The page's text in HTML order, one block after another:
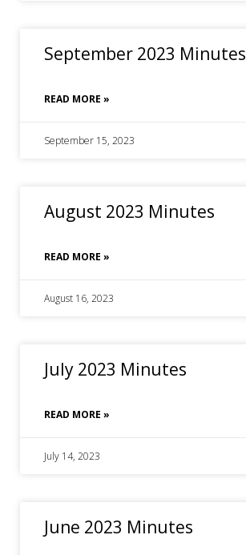
September 2023 Minutes
READ MORE »
September 15, 2023
August 2023 Minutes
READ MORE »
August 16, 2023
July 2023 Minutes
READ MORE »
July 14, 2023
June 2023 Minutes